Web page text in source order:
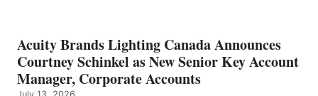
Acuity Brands Lighting Canada Announces
Courtney Schinkel as New Senior Key Account
Manager, Corporate Accounts